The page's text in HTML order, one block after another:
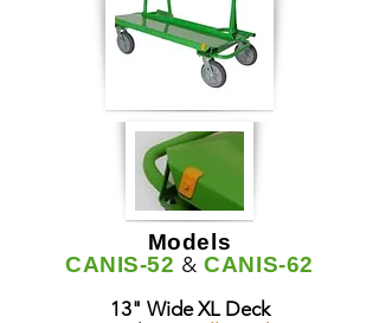
Models
CANIS-52 &CANIS-62
13" Wide XL Deck